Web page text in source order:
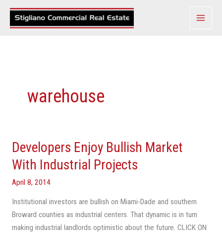
Skip
warehouse
Developers Enjoy Bullish Market
With Industrial Projects
April 8, 2014
Institutional investors are bullish on Miami-Dade and southern
Broward counties as industrial centers. That dynamic is in turn
making industrial landlords optimistic about the future. CLICK ON
Developers
Enjoy
Bullish
Market
With
Industrial
Projects